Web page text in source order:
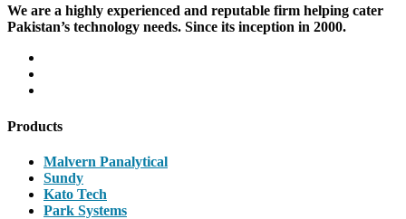
We are a highly experienced and reputable firm helping cater
Pakistan’s technology needs. Since its inception in 2000.
Products
Malvern Panalytical
Sundy
Kato Tech
Park Systems